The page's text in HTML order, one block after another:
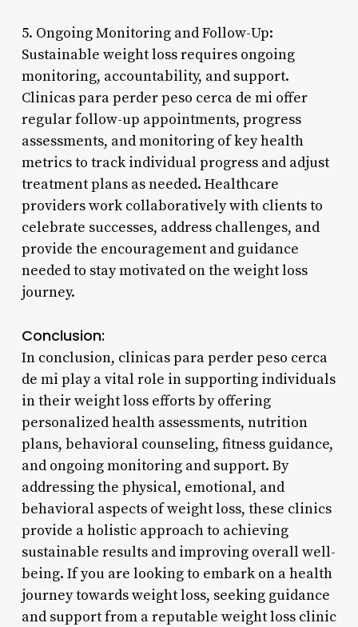
5. Ongoing Monitoring and Follow-Up:
Sustainable weight loss requires ongoing
monitoring, accountability, and support.
Clinicas para perder peso cerca de mi offer
regular follow-up appointments, progress
assessments, and monitoring of key health
metrics to track individual progress and adjust
treatment plans as needed. Healthcare
providers work collaboratively with clients to
celebrate successes, address challenges, and
provide the encouragement and guidance
needed to stay motivated on the weight loss
journey.
Conclusion:
In conclusion, clinicas para perder peso cerca
de mi play a vital role in supporting individuals
in their weight loss efforts by offering
personalized health assessments, nutrition
plans, behavioral counseling, fitness guidance,
and ongoing monitoring and support. By
addressing the physical, emotional, and
behavioral aspects of weight loss, these clinics
provide a holistic approach to achieving
sustainable results and improving overall well-
being. If you are looking to embark on a health
journey towards weight loss, seeking guidance
and support from a reputable weight loss clinic